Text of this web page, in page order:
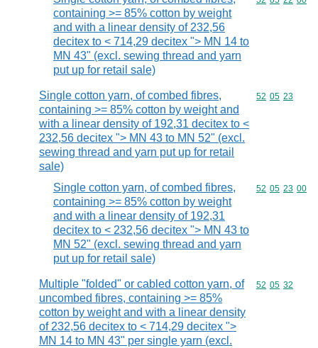
containing >= 85% cotton by weight
and with a linear density of 232,56
decitex to < 714,29 decitex "> MN 14 to
MN 43" (excl. sewing thread and yarn
put up for retail sale)
Single cotton yarn, of combed fibres,
containing >= 85% cotton by weight and
with a linear density of 192,31 decitex to <
232,56 decitex "> MN 43 to MN 52" (excl.
sewing thread and yarn put up for retail
sale)
Commodity
52 05 23
Single cotton yarn, of combed fibres,
containing >= 85% cotton by weight
and with a linear density of 192,31
decitex to < 232,56 decitex "> MN 43 to
MN 52" (excl. sewing thread and yarn
put up for retail sale)
Commodity
52 05 23 00
Multiple "folded" or cabled cotton yarn, of
uncombed fibres, containing >= 85%
cotton by weight and with a linear density
of 232,56 decitex to < 714,29 decitex ">
MN 14 to MN 43" per single yarn (excl.
Commodity
52 05 32